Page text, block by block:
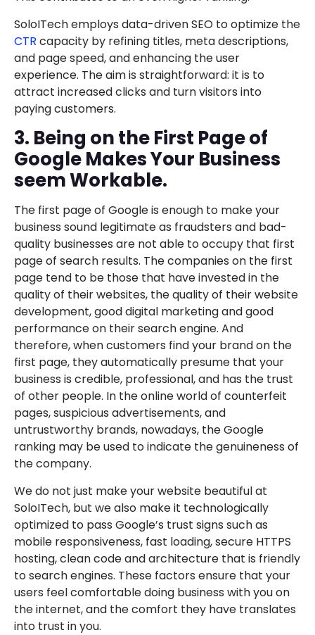
SoloITech employs data-driven SEO to optimize the
CTR capacity by refining titles, meta descriptions,
and page speed, and enhancing the user
experience. The aim is straightforward: it is to
attract increased clicks and turn visitors into
paying customers.
3. Being on the First Page of
Google Makes Your Business
seem Workable.
The first page of Google is enough to make your
business sound legitimate as fraudsters and bad-
quality businesses are not able to occupy that first
page of search results. The companies on the first
page tend to be those that have invested in the
quality of their websites, the quality of their website
development, good digital marketing and good
performance on their search engine. And
therefore, when customers find your brand on the
first page, they automatically presume that your
business is credible, professional, and has the trust
of other people. In the online world of counterfeit
pages, suspicious advertisements, and
untrustworthy brands, nowadays, the Google
ranking may be used to indicate the genuineness of
the company.
We do not just make your website beautiful at
SoloITech, but we also make it technologically
optimized to pass Google’s trust signs such as
mobile responsiveness, fast loading, secure HTTPS
hosting, clean code and architecture that is friendly
to search engines. These factors ensure that your
users feel comfortable doing business with you on
the internet, and the comfort they have translates
into trust in you.